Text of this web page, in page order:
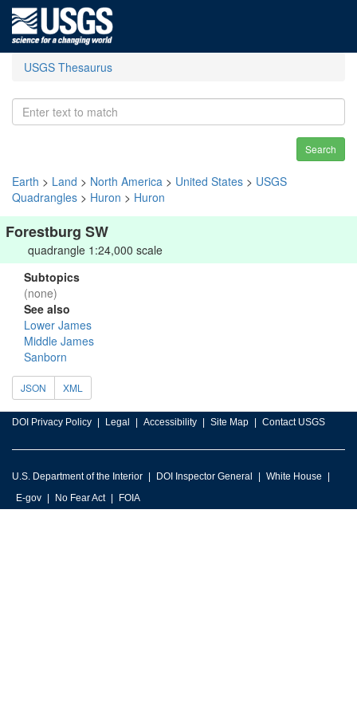
USGS Thesaurus
Search
Earth > Land > North America > United States > USGS
Quadrangles > Huron > Huron
Forestburg SW
quadrangle 1:24,000 scale
Subtopics
(none)
See also
Lower James
Middle James
Sanborn
JSON XML
DOI Privacy Policy Legal Accessibility Site Map Contact USGS
U.S. Department of the Interior DOI Inspector General
White House
E-gov
No Fear Act FOIA